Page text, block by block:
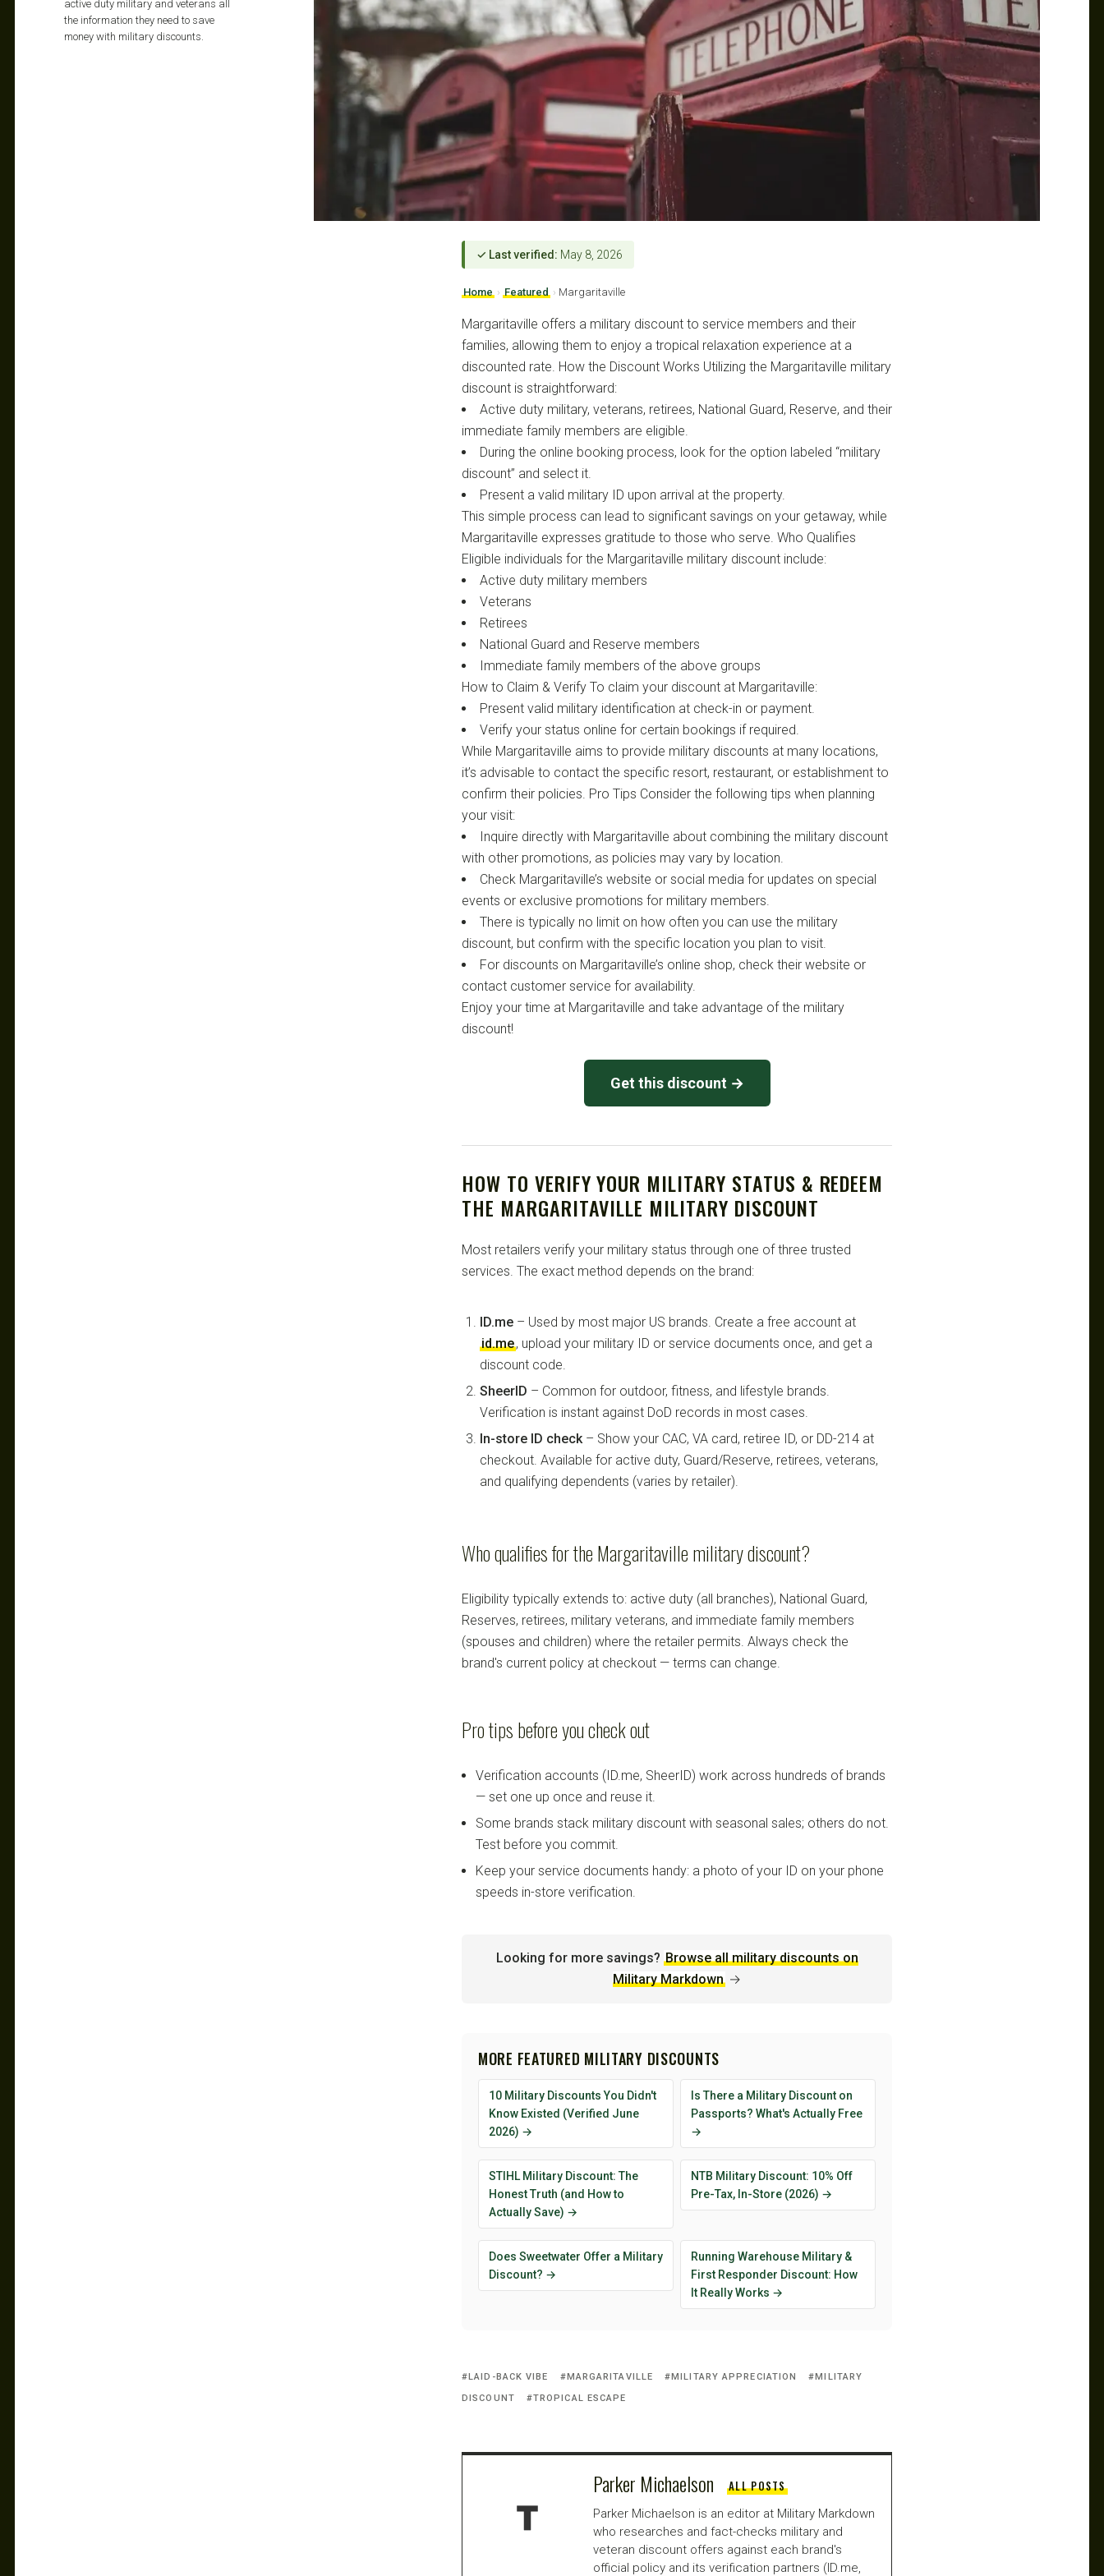
✓ Last verified: May 8, 2026
Home › Featured › Margaritaville
Margaritaville offers a military discount to service members and their
families, allowing them to enjoy a tropical relaxation experience at a
discounted rate. How the Discount Works Utilizing the Margaritaville military
discount is straightforward:
Active duty military, veterans, retirees, National Guard, Reserve, and their
immediate family members are eligible.
During the online booking process, look for the option labeled “military
discount” and select it.
Present a valid military ID upon arrival at the property.
This simple process can lead to significant savings on your getaway, while
Margaritaville expresses gratitude to those who serve. Who Qualifies
Eligible individuals for the Margaritaville military discount include:
Active duty military members
Veterans
Retirees
National Guard and Reserve members
Immediate family members of the above groups
How to Claim & Verify To claim your discount at Margaritaville:
Present valid military identification at check-in or payment.
Verify your status online for certain bookings if required.
While Margaritaville aims to provide military discounts at many locations,
it’s advisable to contact the specific resort, restaurant, or establishment to
confirm their policies. Pro Tips Consider the following tips when planning
your visit:
Inquire directly with Margaritaville about combining the military discount
with other promotions, as policies may vary by location.
Check Margaritaville’s website or social media for updates on special
events or exclusive promotions for military members.
There is typically no limit on how often you can use the military
discount, but confirm with the specific location you plan to visit.
For discounts on Margaritaville’s online shop, check their website or
contact customer service for availability.
Enjoy your time at Margaritaville and take advantage of the military
discount!
Get this discount →
HOW TO VERIFY YOUR MILITARY STATUS & REDEEM
THE MARGARITAVILLE MILITARY DISCOUNT
Most retailers verify your military status through one of three trusted
services. The exact method depends on the brand:
ID.me – Used by most major US brands. Create a free account at
id.me, upload your military ID or service documents once, and get a
discount code.
SheerID – Common for outdoor, fitness, and lifestyle brands.
Verification is instant against DoD records in most cases.
In-store ID check– Show your CAC, VA card, retiree ID, or DD-214 at
checkout. Available for active duty, Guard/Reserve, retirees, veterans,
and qualifying dependents (varies by retailer).
Who qualifies for the Margaritaville military discount?
Eligibility typically extends to: active duty (all branches), National Guard,
Reserves, retirees, military veterans, and immediate family members
(spouses and children) where the retailer permits. Always check the
brand's current policy at checkout — terms can change.
Pro tips before you check out
Verification accounts (ID.me, SheerID) work across hundreds of brands
— set one up once and reuse it.
Some brands stack military discount with seasonal sales; others do not.
Test before you commit.
Keep your service documents handy: a photo of your ID on your phone
speeds in-store verification.
Looking for more savings? Browse all military discounts on
Military Markdown →
MORE FEATURED MILITARY DISCOUNTS
10 Military Discounts You Didn't
Know Existed (Verified June
2026) →
Is There a Military Discount on
Passports? What's Actually Free
→
STIHL Military Discount: The
Honest Truth (and How to
Actually Save) →
NTB Military Discount: 10% Off
Pre-Tax, In-Store (2026) →
Does Sweetwater Offer a Military
Discount? →
Running Warehouse Military &
First Responder Discount: How
It Really Works →
LAID-BACK VIBE MARGARITAVILLE MILITARY APPRECIATION
MILITARY
DISCOUNT
TROPICAL ESCAPE
Parker Michaelson ALL POSTS
Parker Michaelson is an editor at Military Markdown
who researches and fact-checks military and
veteran discount offers against each brand's
official policy and its verification partners (ID.me,
active duty military and veterans all
the information they need to save
money with military discounts.